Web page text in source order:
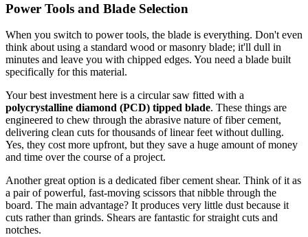
Power Tools and Blade Selection
When you switch to power tools, the blade is everything. Don't even
think about using a standard wood or masonry blade; it'll dull in
minutes and leave you with chipped edges. You need a blade built
specifically for this material.
Your best investment here is a circular saw fitted with a
polycrystalline diamond (PCD) tipped blade. These things are
engineered to chew through the abrasive nature of fiber cement,
delivering clean cuts for thousands of linear feet without dulling.
Yes, they cost more upfront, but they save a huge amount of money
and time over the course of a project.
Another great option is a dedicated fiber cement shear. Think of it as
a pair of powerful, fast-moving scissors that nibble through the
board. The main advantage? It produces very little dust because it
cuts rather than grinds. Shears are fantastic for straight cuts and
notches.